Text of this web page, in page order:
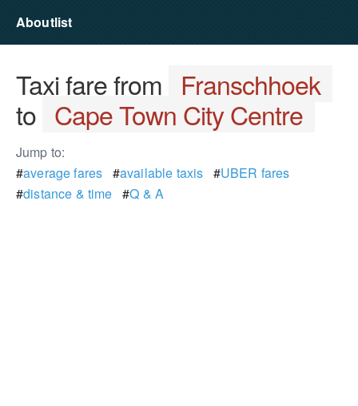
Aboutlist
Taxi fare from Franschhoek
to Cape Town City Centre
Jump to:
#average fares #available taxis #UBER fares
#distance & time #Q & A